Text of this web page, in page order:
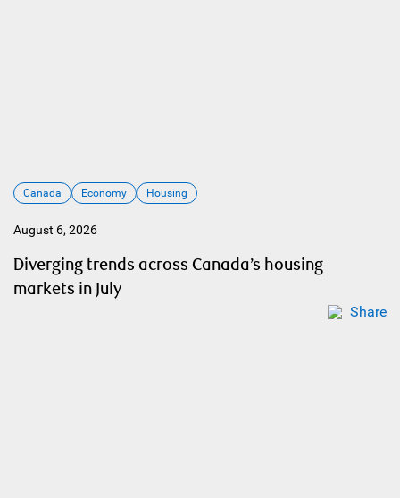
Canada Economy Housing
August 6, 2026
Diverging trends across Canada’s housing
markets in July
Share